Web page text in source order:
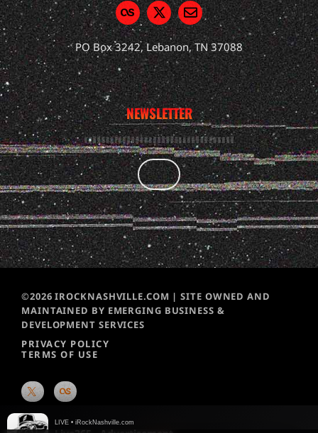
PO Box 3242, Lebanon, TN 37088
NEWSLETTER
©2026 IROCKNASHVILLE.COM | SITE OWNED AND
MAINTAINED BY EMERGING BUSINESS &
DEVELOPMENT SERVICES
PRIVACY POLICY
TERMS OF USE
LIVE • iRockNashville.com